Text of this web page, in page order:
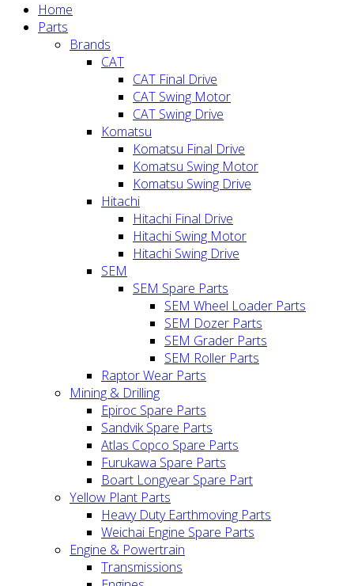
Home
Parts
Brands
CAT
CAT Final Drive
CAT Swing Motor
CAT Swing Drive
Komatsu
Komatsu Final Drive
Komatsu Swing Motor
Komatsu Swing Drive
Hitachi
Hitachi Final Drive
Hitachi Swing Motor
Hitachi Swing Drive
SEM
SEM Spare Parts
SEM Wheel Loader Parts
SEM Dozer Parts
SEM Grader Parts
SEM Roller Parts
Raptor Wear Parts
Mining & Drilling
Epiroc Spare Parts
Sandvik Spare Parts
Atlas Copco Spare Parts
Furukawa Spare Parts
Boart Longyear Spare Part
Yellow Plant Parts
Heavy Duty Earthmoving Parts
Weichai Engine Spare Parts
Engine & Powertrain
Transmissions